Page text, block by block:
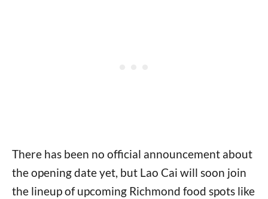
There has been no official announcement about
the opening date yet, but Lao Cai will soon join
the lineup of upcoming Richmond food spots like